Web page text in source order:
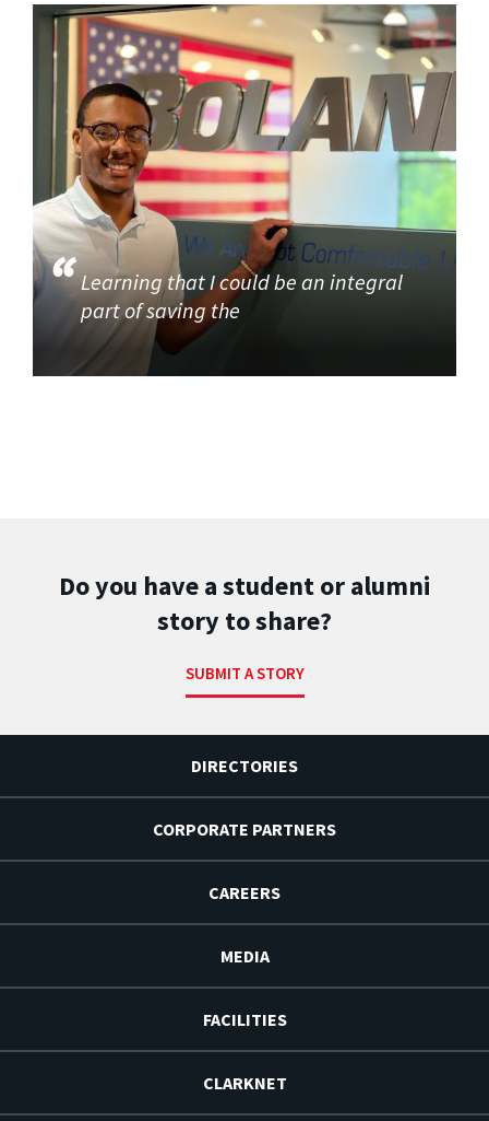
Learning that I could be an integral
part of saving the
Do you have a student or alumni
story to share?
SUBMIT A STORY
DIRECTORIES
CORPORATE PARTNERS
CAREERS
MEDIA
FACILITIES
CLARKNET